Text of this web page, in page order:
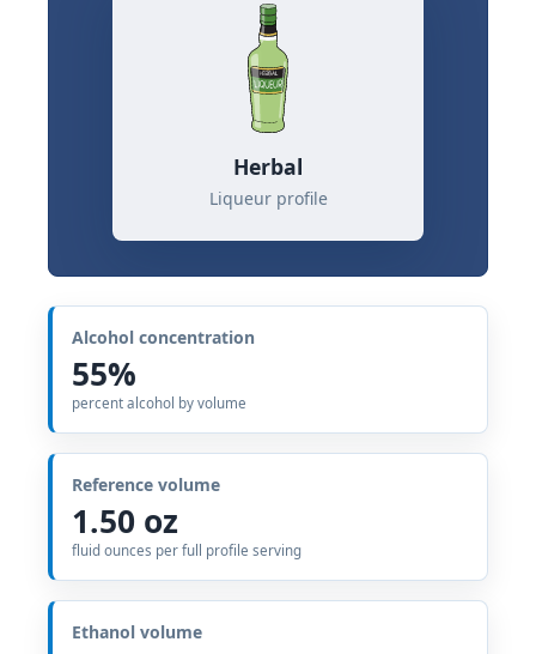
Herbal
Liqueur profile
Alcohol concentration
55%
percent alcohol by volume
Reference volume
1.50 oz
fluid ounces per full profile serving
Ethanol volume